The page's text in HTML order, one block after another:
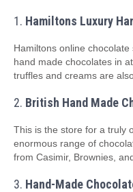
1. Hamiltons Luxury
Hamiltons online
hand made chocolates in
truffles and creams are
2. British Hand Made
This is the store for a truly
enormous range of
from Casimir, Brownies,
3. Hand-Made